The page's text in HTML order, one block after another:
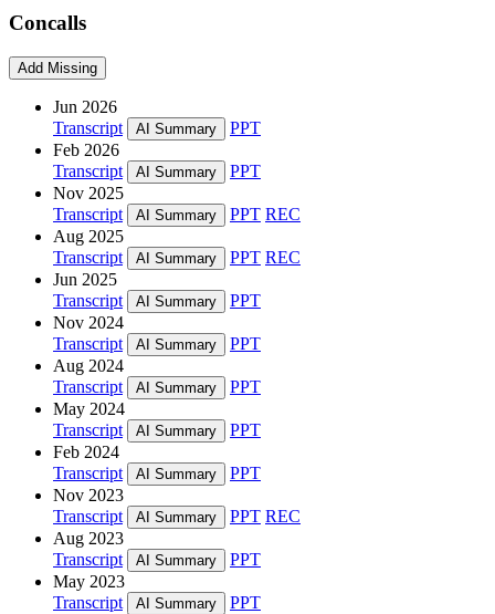
Concalls
Add Missing
Jun 2026
Transcript
AI Summary
PPT
Feb 2026
Transcript
AI Summary
PPT
Nov 2025
Transcript
AI Summary PPT REC
Aug 2025
Transcript
AI Summary PPT REC
Jun 2025
Transcript
AI Summary
PPT
Nov 2024
Transcript
AI Summary
PPT
Aug 2024
Transcript
AI Summary
PPT
May 2024
Transcript
AI Summary
PPT
Feb 2024
Transcript
AI Summary
PPT
Nov 2023
Transcript
AI Summary PPT REC
Aug 2023
Transcript
AI Summary
PPT
May 2023
Transcript
AI Summary
PPT